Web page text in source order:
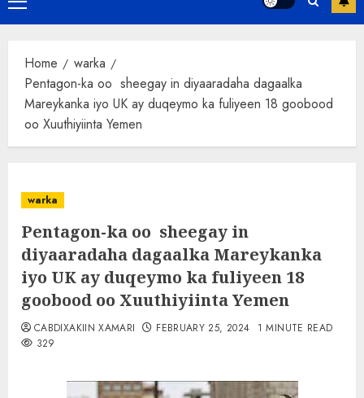
Menu
Home
warka
Pentagon-ka oo sheegay in diyaaradaha dagaalka
Mareykanka iyo UK ay duqeymo ka fuliyeen 18 goobood
oo Xuuthiyiinta Yemen
warka
Pentagon-ka oo sheegay in
diyaaradaha dagaalka Mareykanka
iyo UK ay duqeymo ka fuliyeen 18
goobood oo Xuuthiyiinta Yemen
CABDIXAKIIN XAMARI FEBRUARY 25, 2024
1 MINUTE READ
329